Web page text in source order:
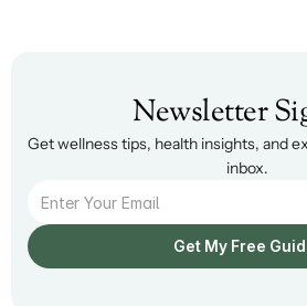
Newsletter
Get wellness tips, health insights, and
inbox.
Get My Free